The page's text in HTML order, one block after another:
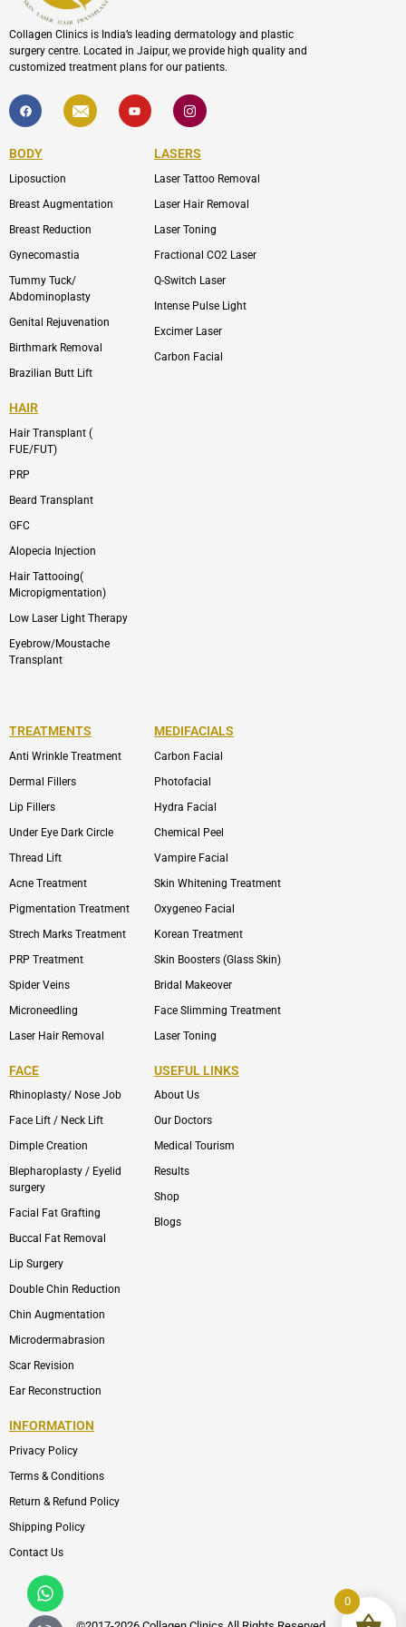
Collagen Clinics is India’s leading dermatology and plastic
surgery centre. Located in Jaipur, we provide high quality and
customized treatment plans for our patients.
F
a
c
b
o
k
I
c
o
l
p
Y
o
u
I
c
o
-
i
s
a
r
m
-
1
BODY
Liposuction
Breast Augmentation
Breast Reduction
Gynecomastia
Tummy Tuck/
Abdominoplasty
Genital Rejuvenation
Birthmark Removal
Brazilian Butt Lift
LASERS
Laser Tattoo Removal
Laser Hair Removal
Laser Toning
Fractional CO2 Laser
Q-Switch Laser
Intense Pulse Light
Excimer Laser
Carbon Facial
HAIR
Hair Transplant (
FUE/FUT)
PRP
Beard Transplant
GFC
Alopecia Injection
Hair Tattooing(
Micropigmentation)
Low Laser Light Therapy
Eyebrow/Moustache
Transplant
TREATMENTS
Anti Wrinkle Treatment
Dermal Fillers
Lip Fillers
Under Eye Dark Circle
Thread Lift
Acne Treatment
Pigmentation Treatment
Strech Marks Treatment
PRP Treatment
Spider Veins
Microneedling
Laser Hair Removal
Whatsapp
Icon-
phone-
call1
MEDIFACIALS
Carbon Facial
Photofacial
Hydra Facial
Chemical Peel
Vampire Facial
Skin Whitening Treatment
Oxygeneo Facial
Korean Treatment
Skin Boosters (Glass Skin)
Bridal Makeover
Face Slimming Treatment
Laser Toning
FACE
Rhinoplasty/ Nose Job
Face Lift / Neck Lift
Dimple Creation
Blepharoplasty / Eyelid
surgery
Facial Fat Grafting
Buccal Fat Removal
Lip Surgery
Double Chin Reduction
Chin Augmentation
Microdermabrasion
Scar Revision
Ear Reconstruction
USEFUL LINKS
About Us
Our Doctors
Medical Tourism
Results
Shop
Blogs
INFORMATION
Privacy Policy
Terms & Conditions
Return & Refund Policy
Shipping Policy
Contact Us
0